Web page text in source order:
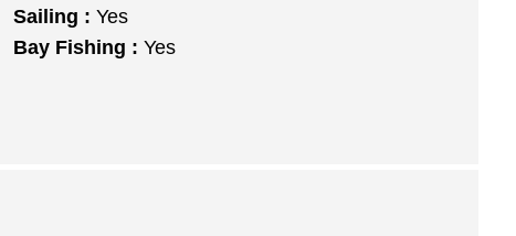
Sailing : Yes
Bay Fishing : Yes